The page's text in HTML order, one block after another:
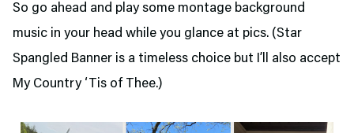
So go ahead and play some montage background
music in your head while you glance at pics. (Star
Spangled Banner is a timeless choice but I’ll also accept
My Country ‘Tis of Thee.)